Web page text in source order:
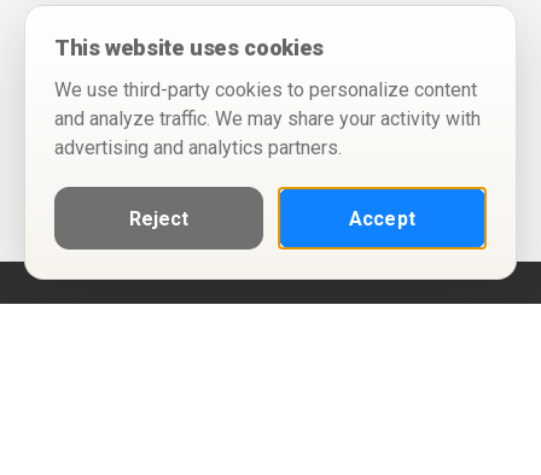
This website uses cookies
We use third-party cookies to personalize content
and analyze traffic. We may share your activity with
advertising and analytics partners.
Reject Accept